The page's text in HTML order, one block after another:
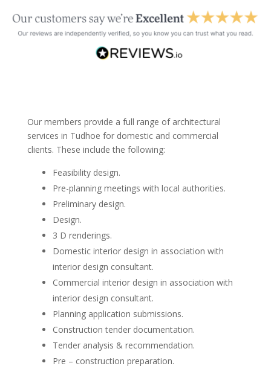
Our members provide a full range of architectural
services in Tudhoe for domestic and commercial
clients. These include the following:
Feasibility design.
Pre-planning meetings with local authorities.
Preliminary design.
Design.
3 D renderings.
Domestic interior design in association with
interior design consultant.
Commercial interior design in association with
interior design consultant.
Planning application submissions.
Construction tender documentation.
Tender analysis & recommendation.
Pre – construction preparation.